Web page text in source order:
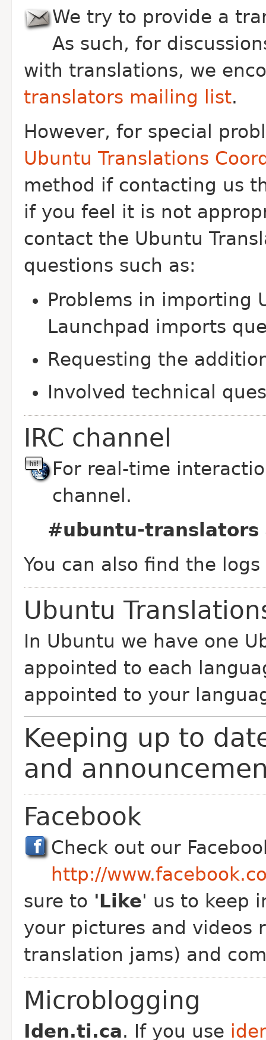
We try to provide a
As such, for
with translations, we
translators mailing list.
However, for special
Ubuntu Translations
method if contacting us
if you feel it is not
contact the Ubuntu
questions such as:
Problems in importing
Launchpad imports
Requesting the
Involved technical
IRC channel
For real-time
channel.
#ubuntu-translators
You can also find the
Ubuntu
In Ubuntu we have one
appointed to each
appointed to your
Keeping up to
and
Facebook
Check out our
http://
sure to 'Like' us to keep
your pictures and videos
translation jams) and
Microblogging
Iden.ti.ca. If you use